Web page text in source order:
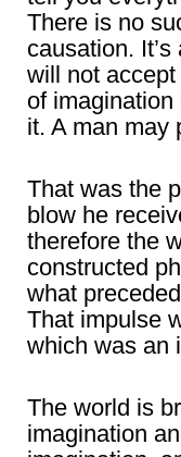
There is no
causation.
will not
of
it. A man may
That was the
blow he
therefore the
constructed
what
That impulse
which was an
The world is
imagination